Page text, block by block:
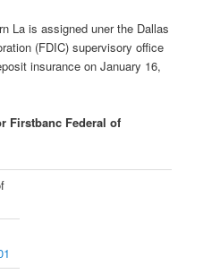
La is assigned uner the Dallas
(FDIC) supervisory office
insurance on January 16,
Firstbanc Federal of